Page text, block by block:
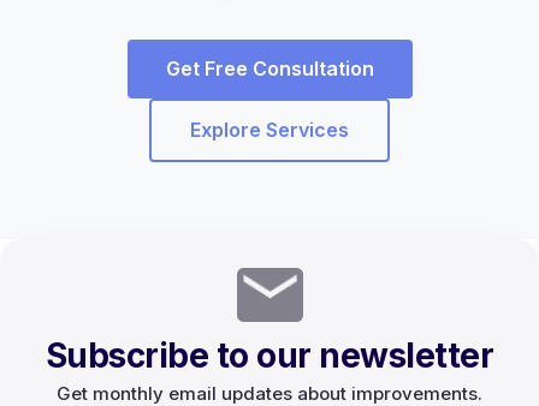
Get Free Consultation
Explore Services
Subscribe to our newsletter
Get monthly email updates about improvements.